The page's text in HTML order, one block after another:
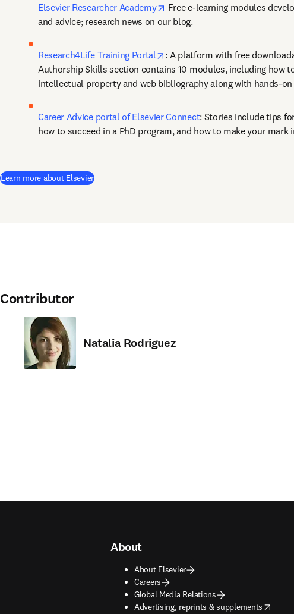
Elsevier Researcher Academy opens in new tab/window
Free e-learning modules
and advice; research news on our blog.
Research4Life Training Portal opens in new tab/window
: A platform with free
Authorship Skills section contains 10 modules, including how
intellectual property and web bibliography along with hands-
Career Advice portal of Elsevier Connect: Stories include tips
how to succeed in a PhD program, and how to make your mark
Learn more about Elsevier(
Contributor
Natalia Rodriguez
About
About Elsevier
Careers
Global Media Relations
Advertising, reprints & supplements
opens in new tab/window